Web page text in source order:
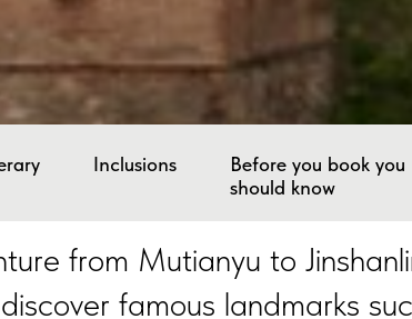
Inclusions
Before you book you
should know
from Mutianyu to
famous landmarks